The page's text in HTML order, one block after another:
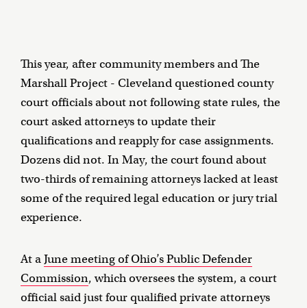
This year, after community members and The
Marshall Project - Cleveland questioned county
court officials about not following state rules, the
court asked attorneys to update their
qualifications and reapply for case assignments.
Dozens did not. In May, the court found about
two-thirds of remaining attorneys lacked at least
some of the required legal education or jury trial
experience.
At aJune meeting of Ohio’s Public Defender
Commission, which oversees the system, a court
official said just four qualified private attorneys